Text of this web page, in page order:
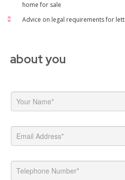
home for sale
Advice on legal requirements for
about you